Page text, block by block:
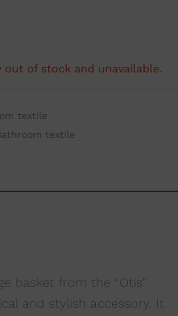
of stock and unavailable.
textile
textile
basket from the “Otis”
and stylish accessory. It